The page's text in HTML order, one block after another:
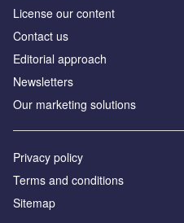
License our content
Contact us
Editorial approach
Newsletters
Our marketing solutions
Privacy policy
Terms and conditions
Sitemap